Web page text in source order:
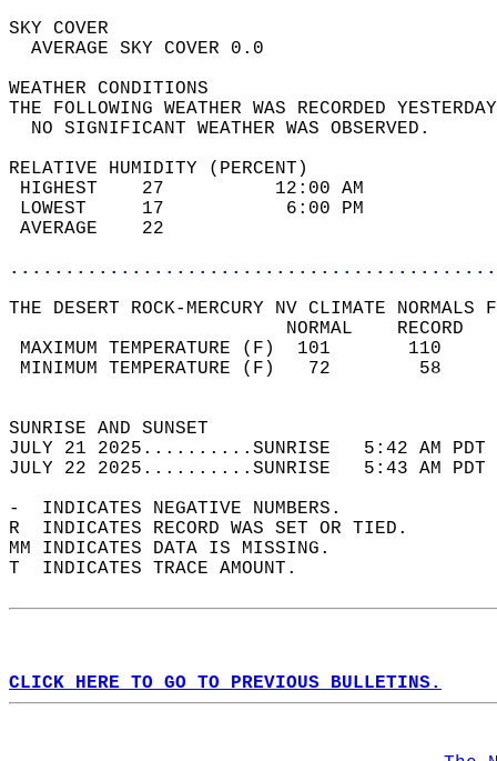
SKY
AVERAGE SKY
WEATHER
THE FOLLOWING WEATHER WAS
NO SIGNIFICANT
RELATIVE HUMIDITY (PERCENT)
HIGHEST    27
LOWEST     17
THE DESERT ROCK-MERCURY NV CLIMATE
MAXIMUM TEMPERATURE
MINIMUM TEMPERATURE
SUNRISE
JULY 21 2025..........SUNRISE   5:42 AM
JULY 22 2025..........SUNRISE   5:43 AM
-  INDICATES NEGATIVE NUMBERS.
R  INDICATES RECORD WAS SET OR TIED.
MM INDICATES DATA IS MISSING.
T  INDICATES TRACE AMOUNT.
CLICK HERE TO GO TO PREVIOUS BULLETINS.